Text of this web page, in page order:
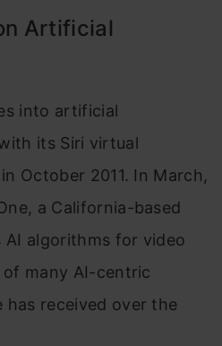
Artificial
into artificial
its Siri virtual
October 2011. In March,
a California-based
algorithms for video
of many AI-centric
has received over the